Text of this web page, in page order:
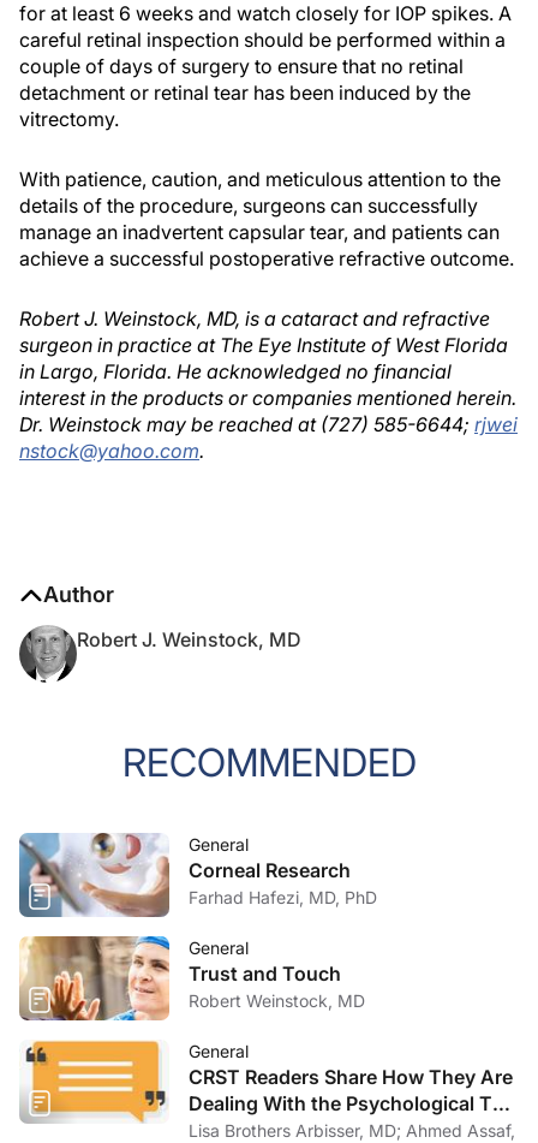
for at least 6 weeks and watch closely for IOP spikes. A
careful retinal inspection should be performed within a
couple of days of surgery to ensure that no retinal
detachment or retinal tear has been induced by the
vitrectomy.
With patience, caution, and meticulous attention to the
details of the procedure, surgeons can successfully
manage an inadvertent capsular tear, and patients can
achieve a successful postoperative refractive outcome.
Robert J. Weinstock, MD, is a cataract and refractive
surgeon in practice at The Eye Institute of West Florida
in Largo, Florida. He acknowledged no financial
interest in the products or companies mentioned herein.
Dr. Weinstock may be reached at (727) 585-6644; rjwei
nstock@yahoo.com.
Author
Robert J. Weinstock, MD
RECOMMENDED
General
Corneal Research
Farhad Hafezi, MD, PhD
General
Trust and Touch
Robert Weinstock, MD
General
CRST Readers Share How They Are
Dealing With the Psychological Toll
of COVID-19
Lisa Brothers Arbisser, MD; Ahmed Assaf,